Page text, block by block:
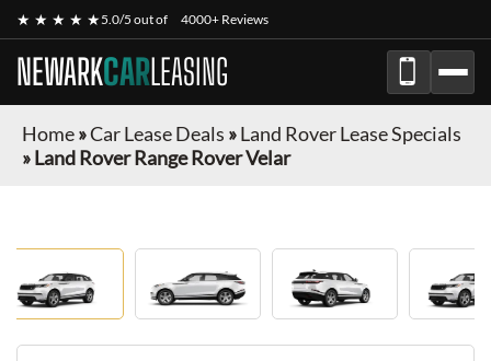
★ ★ ★ ★ ★5.0/5 out of 4000+ Reviews
NEWARKCARLEASING
Home»Car Lease Deals »Land Rover Lease Specials
»Land Rover Range Rover Velar